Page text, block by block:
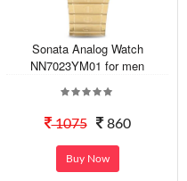
Sonata Analog Watch
NN7023YM01 for men
1075 860
Buy Now